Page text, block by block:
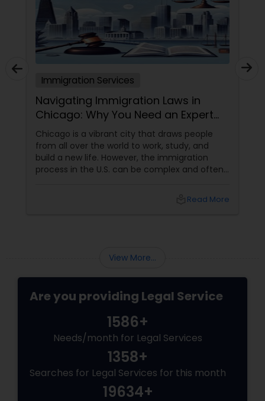
Services
Truck Accident Lawyers
Criminal Defense Attorneys
Corporate Business Attorney
Tourist Visa Attorney
Immigration Services
Navigating Immigration Laws in
Chicago: Why You Need an Expert
Lawyer
Chicago is a vibrant city that draws people
from all over the world to work, study, and
build a new life. However, the immigration
process in the U.S. can be complex and often
pathways requires more than just research—it
Read More
View More...
Are you providing Legal Service
1586+
Needs/month for Legal Services
1358+
Searches for Legal Services for this month
19634+